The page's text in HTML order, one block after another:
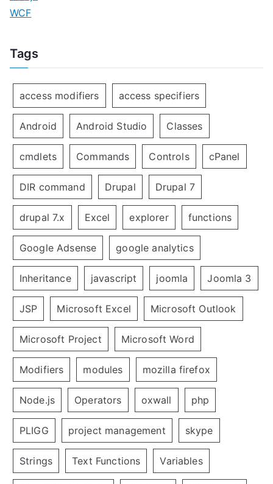
WCF
Tags
access modifiers access specifiers
Android Android Studio Classes
cmdlets Commands Controls cPanel
DIR command Drupal Drupal 7
drupal 7.x Excel explorer functions
Google Adsense google analytics
Inheritance javascript joomla Joomla 3
JSP Microsoft Excel Microsoft Outlook
Microsoft Project Microsoft Word
Modifiers modules mozilla firefox
Node.js Operators oxwall php
PLIGG project management skype
Strings Text Functions Variables